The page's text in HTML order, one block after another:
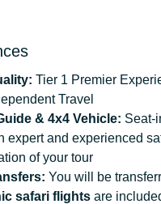
Tier 1 Premier
Travel
& 4x4 Vehicle: Seat-
expert and experienced
of your tour
You will be
safari flights are